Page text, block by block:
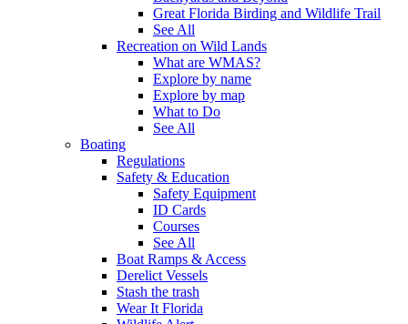
Great Florida Birding and Wildlife Trail
See All
Recreation on Wild Lands
What are WMAS?
Explore by name
Explore by map
What to Do
See All
Boating
Regulations
Safety & Education
Safety Equipment
ID Cards
Courses
See All
Boat Ramps & Access
Derelict Vessels
Stash the trash
Wear It Florida